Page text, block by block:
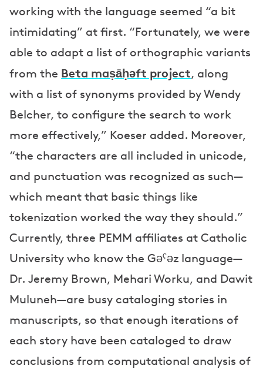
working with the language seemed “a bit
intimidating” at first. “Fortunately, we were
able to adapt a list of orthographic variants
from the Beta maṣāḥǝft project, along
with a list of synonyms provided by Wendy
Belcher, to configure the search to work
more effectively,” Koeser added. Moreover,
“the characters are all included in unicode,
and punctuation was recognized as such—
which meant that basic things like
tokenization worked the way they should.”
Currently, three PEMM affiliates at Catholic
University who know the Gəˁəz language—
Dr. Jeremy Brown, Mehari Worku, and Dawit
Muluneh—are busy cataloging stories in
manuscripts, so that enough iterations of
each story have been cataloged to draw
conclusions from computational analysis of